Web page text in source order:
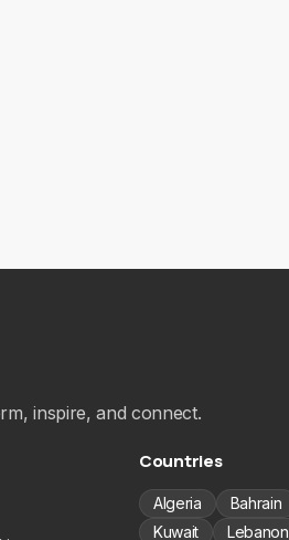
inspire, and connect.
Countries
Algeria Bahrain
Kuwait
Lebanon